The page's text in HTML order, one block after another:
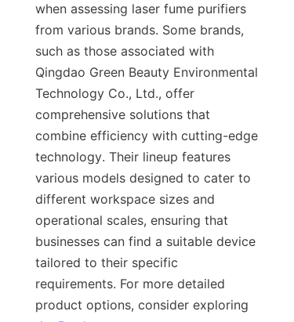
when assessing laser fume purifiers
from various brands. Some brands,
such as those associated with
Qingdao Green Beauty Environmental
Technology Co., Ltd., offer
comprehensive solutions that
combine efficiency with cutting-edge
technology. Their lineup features
various models designed to cater to
different workspace sizes and
operational scales, ensuring that
businesses can find a suitable device
tailored to their specific
requirements. For more detailed
product options, consider exploring